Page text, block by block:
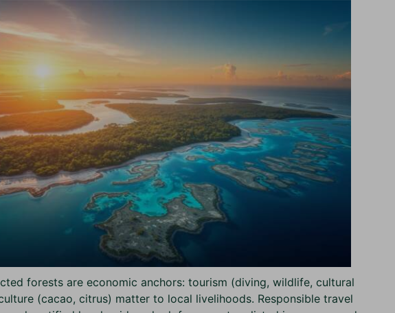
forests are economic anchors: tourism (diving, wildlife, cultural
(cacao, citrus) matter to local livelihoods. Responsible travel